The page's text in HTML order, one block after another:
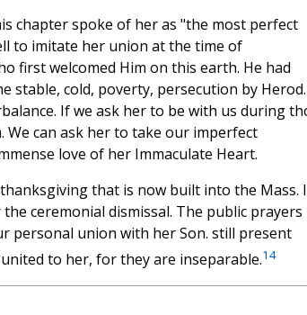
chapter spoke of her as "the most perfect
to imitate her union at the time of
first welcomed Him on this earth. He had
stable, cold, poverty, persecution by Herod.
If we ask her to be with us during
We can ask her to take our imperfect
love of her Immaculate Heart.
that is now built into the Mass.
ceremonial dismissal. The public prayers
personal union with her Son. still present
to her, for they are inseparable.14